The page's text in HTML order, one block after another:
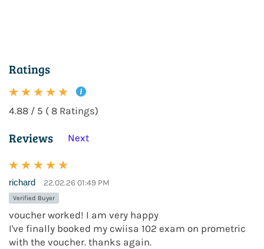
Ratings
4.88 / 5 ( 8 Ratings)
Reviews Next
richard 22.02.26 01:49 PM
Verified Buyer
voucher worked! I am very happy
I've finally booked my cwiisa 102 exam on prometric
with the voucher. thanks again.